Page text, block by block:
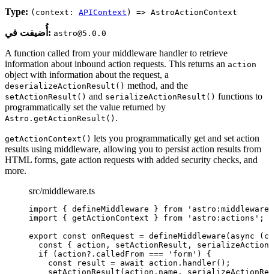
Type: (context: APIContext ) => AstroActionContext
أُضيفت في: astro@5.0.0
A function called from your middleware handler to retrieve
information about inbound action requests. This returns an action
object with information about the request, a
deserializeActionResult() method, and the
setActionResult() and serializeActionResult() functions to
programmatically set the value returned by
Astro.getActionResult() .
getActionContext() lets you programmatically get and set action
results using middleware, allowing you to persist action results from
HTML forms, gate action requests with added security checks, and
more.
src/middleware.ts
import { defineMiddleware } from ' astro:middleware
import { getActionContext } from ' astro:actions ' ;
export const onRequest = defineMiddleware ( async (
const { action , setActionResult ,
if
(action?. calledFrom === ' form ' )
{
const
result = await action . handler() ;
setActionResult (action . name ,